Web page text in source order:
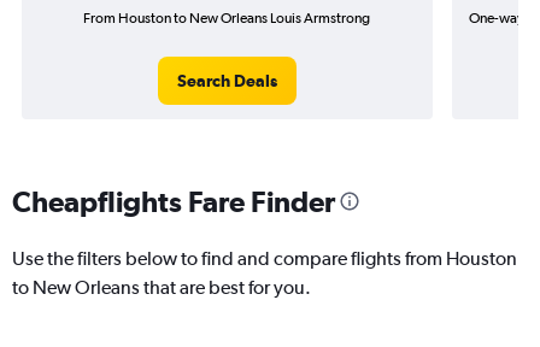
From Houston to New Orleans Louis Armstrong
Search Deals
One-way
Cheapflights Fare Finder
Use the filters below to find and compare flights from Houston
to New Orleans that are best for you.